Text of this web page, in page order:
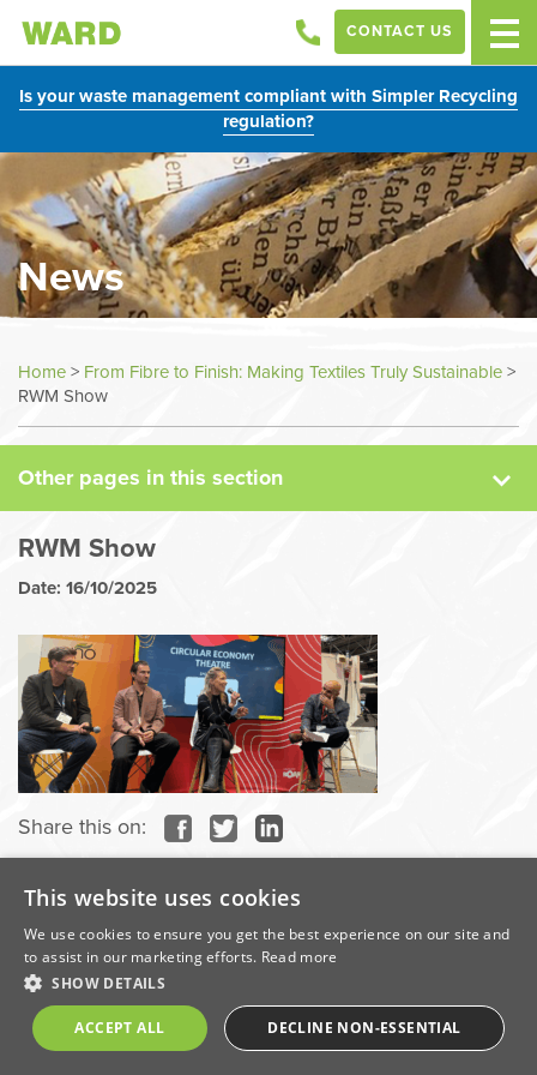
Is your waste management compliant with Simpler Recycling
regulation?
CONTACT US
News
Home> From Fibre to Finish: Making Textiles Truly Sustainable>
RWM Show
Other pages in this section
Case Studies
Sectors
RWM Show
Date: 16/10/2025
Share this on:
Categories
Awards
Company News
This website uses cookies
We use cookies to ensure you get the best experience on our site and
to assist in our marketing efforts. Read more
SHOW DETAILS
ACCEPT ALL DECLINE NON-ESSENTIAL